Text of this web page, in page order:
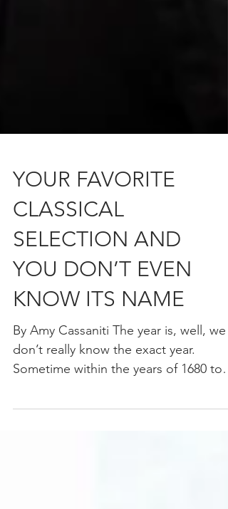
YOUR FAVORITE
CLASSICAL
SELECTION AND
YOU DON’T EVEN
KNOW ITS NAME
By Amy Cassaniti The year is, well, we
don’t really know the exact year.
1706, Johann Pachelbel...